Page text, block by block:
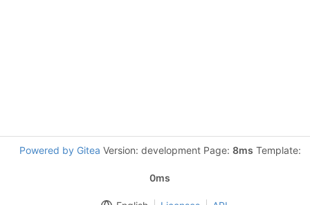
Powered by Gitea Version: development Page: 8ms Template:
0ms